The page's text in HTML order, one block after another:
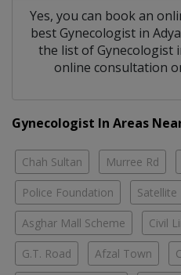
Yes, you can book an
bestGynecologist in
the list ofGynecologist
online consultation
Gynecologist In Areas
Chah Sultan Murree Rd
Police Foundation Satellite
Asghar Mall Scheme Civil
G.T. Road Afzal Town